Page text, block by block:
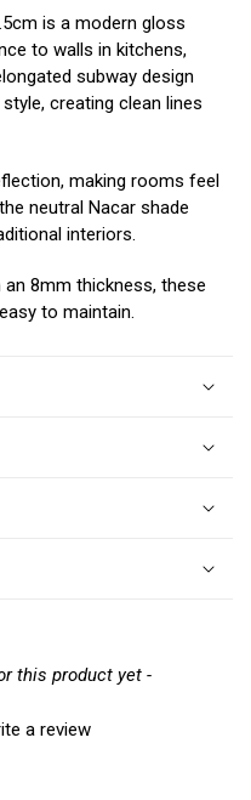
is a modern gloss
to walls in kitchens,
subway design
creating clean lines
making rooms feel
neutral Nacar shade
interiors.
8mm thickness, these
to maintain.
this product yet -
a review